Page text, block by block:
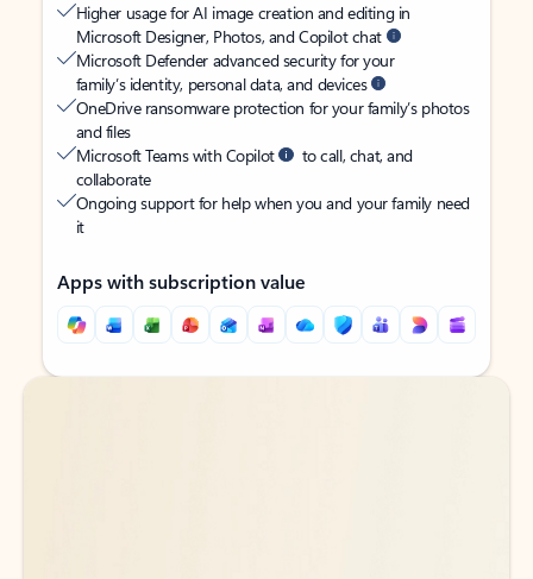
Higher usage for AI image creation and editing in
Microsoft Designer, Photos, and Copilot chat
Microsoft Defender advanced security for your
family’s identity, personal data, and devices
OneDrive ransomware protection for your family’s photos
and files
Microsoft Teams with Copilot
to call, chat, and
collaborate
Ongoing support for help when you and your family need
it
Apps with subscription value
Back to tabs
Back to tabs